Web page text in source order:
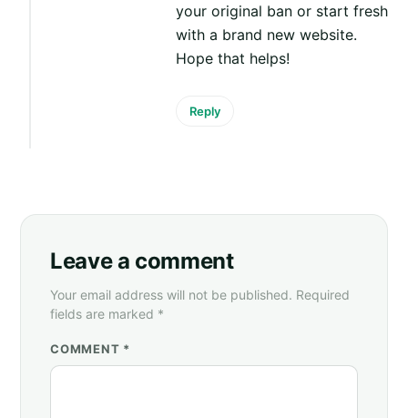
your original ban or start fresh
with a brand new website.
Hope that helps!
Reply
Leave a comment
Your email address will not be published. Required
fields are marked *
COMMENT *